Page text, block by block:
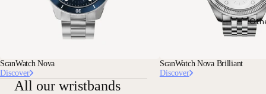
ScanWatch Nova
Discover
ScanWatch Nova Brilliant
Discover
All our wristbands